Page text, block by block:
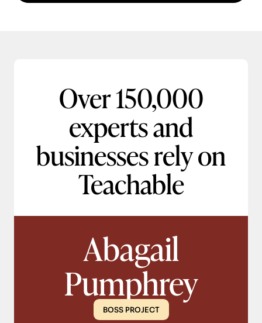
Over 150,000
experts and
businesses rely on
Teachable
Abagail
Pumphrey
BOSS PROJECT